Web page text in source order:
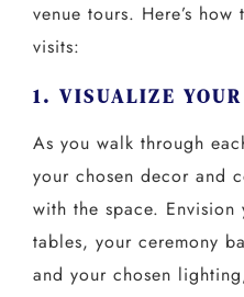
venue tours. Here’s
visits:
1. VISUALIZE YOUR
As you walk through
your chosen decor and
with the space.
tables, your ceremony
and your chosen